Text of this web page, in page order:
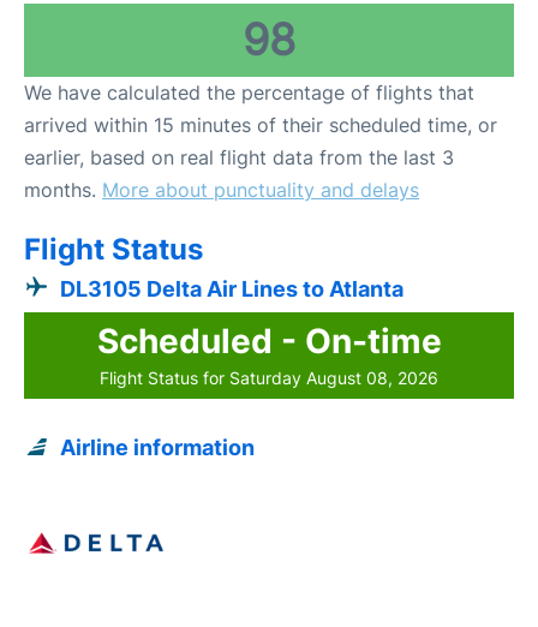
98
We have calculated the percentage of flights that
arrived within 15 minutes of their scheduled time, or
earlier, based on real flight data from the last 3
months. More about punctuality and delays
Flight Status
DL3105 Delta Air Lines to Atlanta
Scheduled - On-time
Flight Status for Saturday August 08, 2026
Airline information